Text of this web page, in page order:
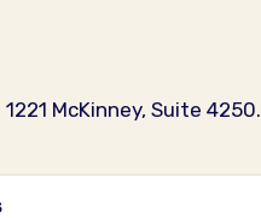
McKinney, Suite 4250.